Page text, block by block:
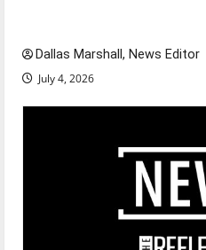
Dallas Marshall, News Editor
July 4, 2026